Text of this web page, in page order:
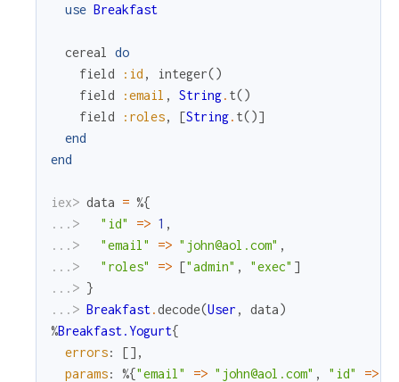
use Breakfast
cereal
do
field
:id , integer()
field
:email , String. t()
field
:roles, [String. t()]
end
end
iex> data = %{
...>
"id" => 1 ,
...>
"email" => "john@aol.com" ,
...>
"roles" => ["admin" , "exec" ]
...> }
...> Breakfast.decode(User , data)
%Breakfast.Yogurt{
errors: [] ,
params: %{"email" => "john@aol.com" , "id" =>